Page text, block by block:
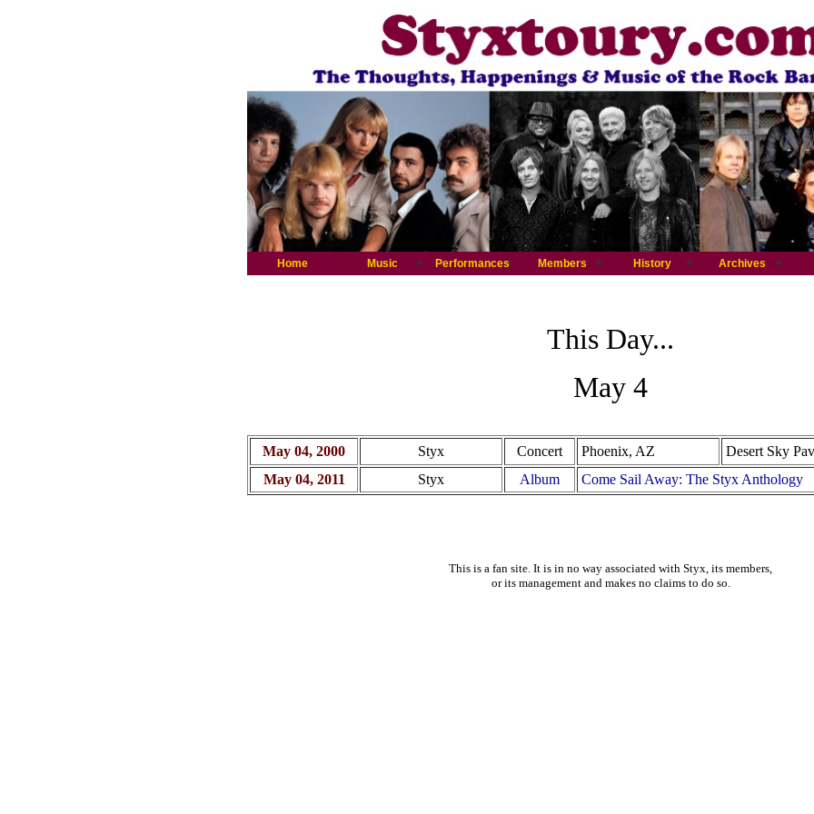
Home Music Performances Members History Archives
This Day...
May 4
May 04, 2000 Styx Concert Phoenix, AZ
Desert Sky
May 04, 2011
Styx Album Come Sail Away: The Styx Anthology
This is a fan site. It is in no way associated with Styx, its members,
or its management and makes no claims to do so.